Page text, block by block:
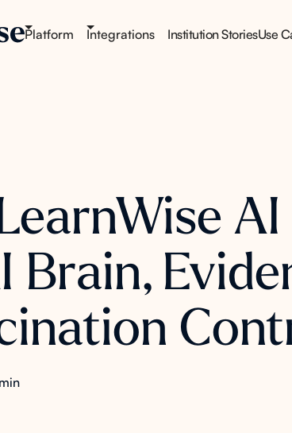
Platform Integrations Institution StoriesUse
Brain,